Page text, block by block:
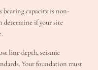
bearing capacity is non-
determine if your site
line depth, seismic
Your foundation must